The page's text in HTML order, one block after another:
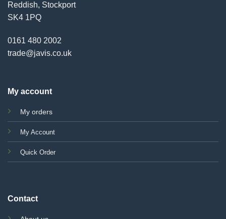
Reddish, Stockport
SK4 1PQ
0161 480 2002
trade@javis.co.uk
My account
My orders
My Account
Quick Order
Contact